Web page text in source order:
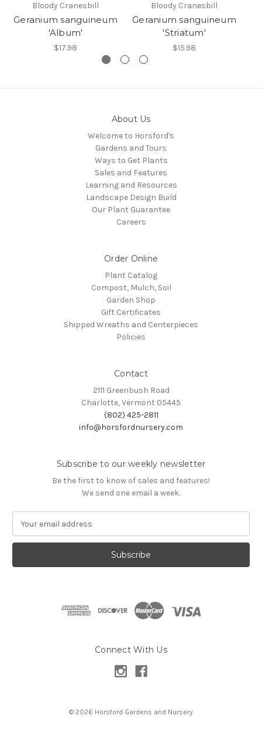
Bloody Cranesbill
Geranium sanguineum
'Album'
$17.98
Bloody Cranesbill
Geranium sanguineum
'Striatum'
$15.98
About Us
Welcome to Horsford's
Gardens and Tours
Ways to Get Plants
Sales and Features
Learning and Resources
Landscape Design Build
Our Plant Guarantee
Careers
Order Online
Plant Catalog
Compost, Mulch, Soil
Garden Shop
Gift Certificates
Shipped Wreaths and Centerpieces
Policies
Contact
2111 Greenbush Road
Charlotte, Vermont 05445
(802) 425-2811
info@horsfordnursery.com
Subscribe to our weekly newsletter
Be the first to know of sales and features!
We send one email a week.
a
l
Connect With Us
© 2026 Horsford Gardens and Nursery